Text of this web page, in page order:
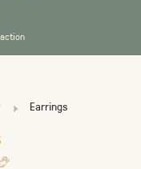
Earrings